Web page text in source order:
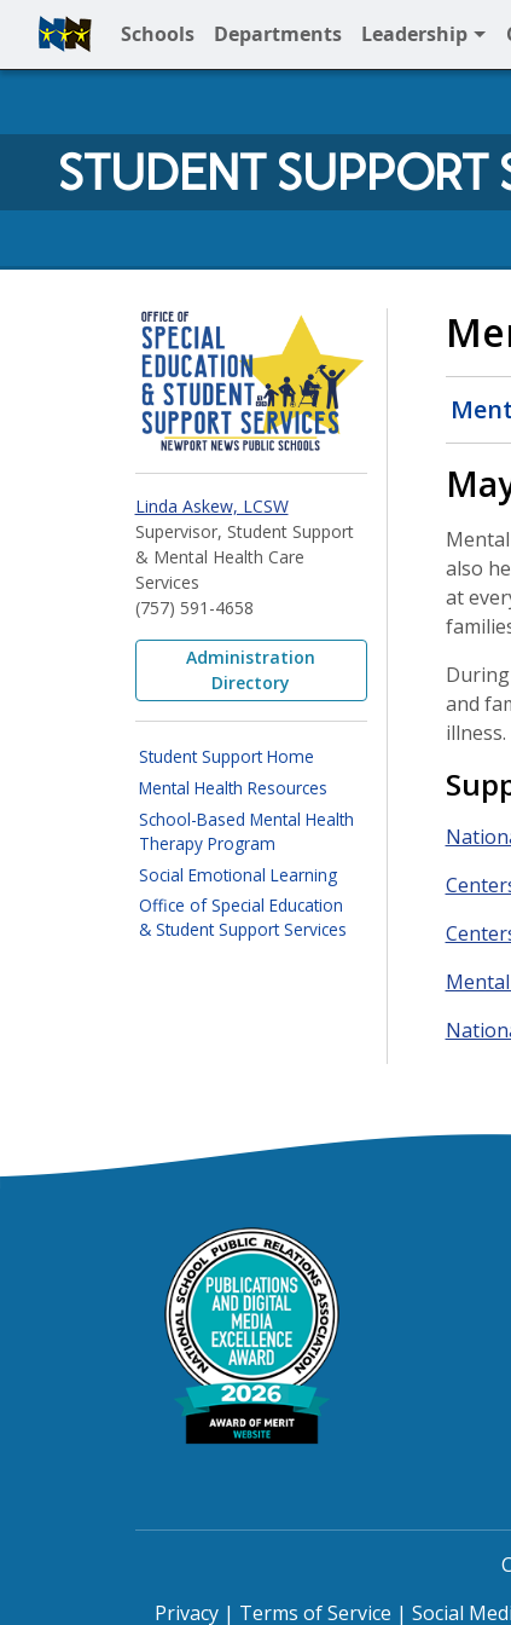
Schools Departments Leadership
Full Menu
STUDENT SUPPORT
Student Support at
Linda Askew, LCSW
Supervisor, Student Support
& Mental Health Care
Services
(757) 591-4658
Administration
Directory
Student Support Home
Mental Health Resources
School-Based Mental Health
Therapy Program
Social Emotional Learning
Office of Special Education
& Student Support Services
also
at
and
Privacy| Terms of Service | Social